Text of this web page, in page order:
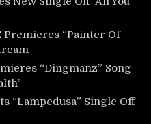
Premieres “Painter Of
“Dingmanz” Song
“Lampedusa” Single Off